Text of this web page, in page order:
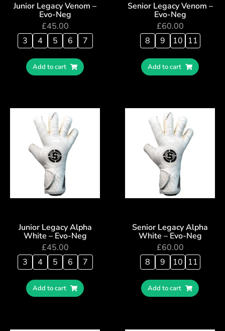
Junior Legacy Venom –
Evo-Neg
£45.00
3
4 5 6 7
Add to cart
Senior Legacy Venom –
Evo-Neg
£60.00
8
9 10 11
Add to cart
Junior Legacy Alpha
White – Evo-Neg
£45.00
3
4 5 6 7
Add to cart
Senior Legacy Alpha
White – Evo-Neg
£60.00
8
9 10 11
Add to cart